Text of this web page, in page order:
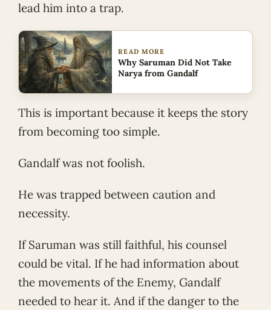
lead him into a trap.
READ MORE
Why Saruman Did Not Take
Narya from Gandalf
This is important because it keeps the story
from becoming too simple.
Gandalf was not foolish.
He was trapped between caution and
necessity.
If Saruman was still faithful, his counsel
could be vital. If he had information about
the movements of the Enemy, Gandalf
needed to hear it. And if the danger to the